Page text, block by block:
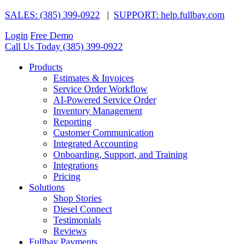
SALES: (385) 399-0922
| SUPPORT: help.fullbay.com
Login Free Demo
Call Us Today (385) 399-0922
Products
Estimates & Invoices
Service Order Workflow
AI-Powered Service Order
Inventory Management
Reporting
Customer Communication
Integrated Accounting
Onboarding, Support, and Training
Integrations
Pricing
Solutions
Shop Stories
Diesel Connect
Testimonials
Reviews
Fullbay Payments